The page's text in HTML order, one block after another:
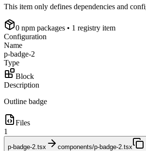
This item only defines dependencies and
0 npm packages • 1 registry item
Configuration
Name
p-badge-2
Type
Block
Description
Outline badge
Files
1
p-badge-2.tsx components/p-badge-2.tsx